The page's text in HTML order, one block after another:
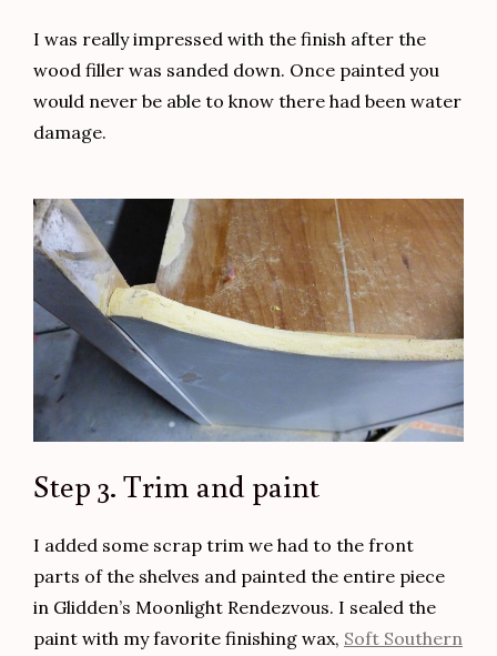
I was really impressed with the finish after the
wood filler was sanded down. Once painted you
would never be able to know there had been water
damage.
Step 3. Trim and paint
I added some scrap trim we had to the front
parts of the shelves and painted the entire piece
in Glidden’s Moonlight Rendezvous. I sealed the
paint with my favorite finishing wax, Soft Southern